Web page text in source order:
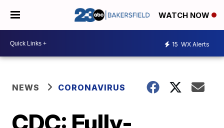
WATCH NOW
15 WX Alerts
NEWS CORONAVIRUS